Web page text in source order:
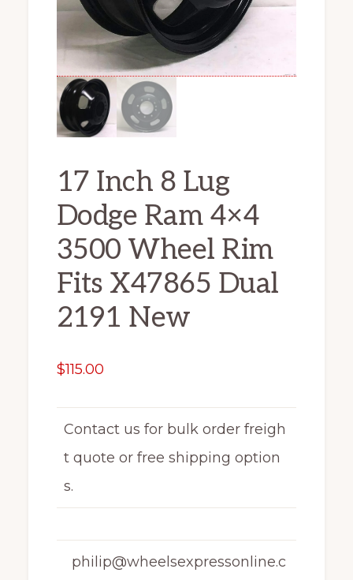
17 Inch 8 Lug
Dodge Ram 4×4
3500 Wheel Rim
Fits X47865 Dual
2191 New
$115.00
Contact us for bulk order freigh
t quote or free shipping option
s.
philip@wheelsexpressonline.c